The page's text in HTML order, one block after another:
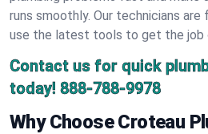
runs smoothly. Our technicians are
use the latest tools to get the job
Contact us for quick
today! 888-788-9978
Why Choose Croteau